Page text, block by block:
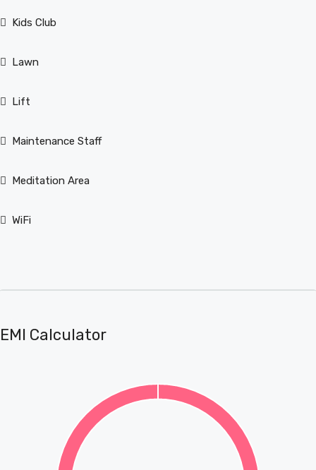
Kids Club
Lawn
Lift
Maintenance Staff
Meditation Area
WiFi
EMI Calculator